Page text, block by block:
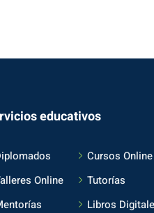
educativos
Cursos Online
Online
Tutorías
Libros